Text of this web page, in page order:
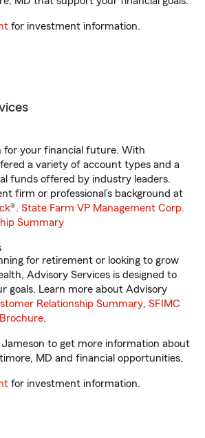
for investment information.
for your financial future. With
a variety of account types and a
funds offered by industry leaders.
firm or professional’s background at
®. State Farm VP Management Corp.
Summary
for retirement or looking to grow
Advisory Services is designed to
goals. Learn more about Advisory
Relationship Summary, SFIMC
.
to get more information about
MD and financial opportunities.
for investment information.